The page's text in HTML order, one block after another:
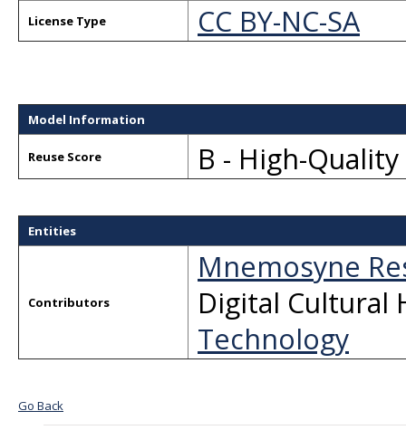
License Type CC BY-NC-SA
Model Information
Reuse Score B - High-
Entities
Contributors
Mnemosyne
Digital Cultural
Technology
Go Back